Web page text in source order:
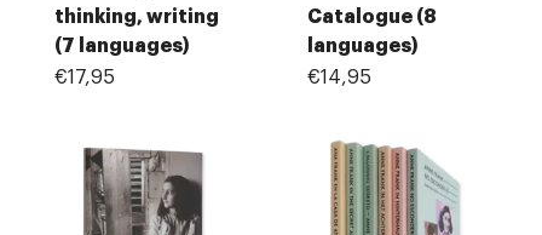
thinking, writing
(7 languages)
€17,95
Catalogue (8
languages)
€14,95